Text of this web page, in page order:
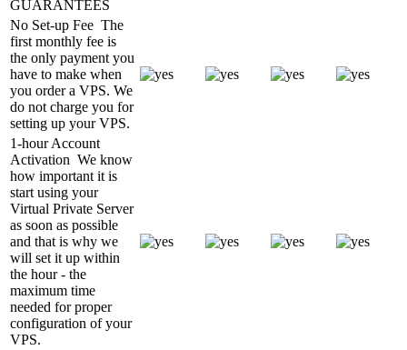
GUARANTEES
No Set-up Fee The
first monthly fee is
the only payment you
have to make when
you order a VPS. We
do not charge you for
setting up your VPS.
1-hour Account
Activation We know
how important it is
start using your
Virtual Private Server
as soon as possible
and that is why we
will set it up within
the hour - the
maximum time
needed for proper
configuration of your
VPS.